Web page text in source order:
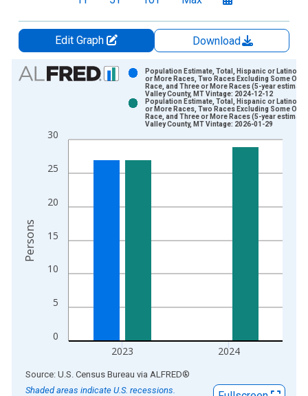
Edit Graph
Download
Chart
View as data table, Chart
The chart has 1 X axis displaying xAxis. Data ranges from
The chart has 2 Y axes displaying Persons and yAxisRight.
0
5
10
15
20
25
30
2023 2024
Population Estimate, Total, Hispanic or Latino,
or More Races, Two Races Excluding Some
Race, and Three or More Races (5-year
Valley County, MT Vintage: 2024-12-12
Population Estimate, Total, Hispanic or Latino,
or More Races, Two Races Excluding Some
Race, and Three or More Races (5-year
Valley County, MT Vintage: 2026-01-29
Persons
End of interactive chart.
Source: U.S. Census Bureau via ALFRED®
Shaded areas indicate U.S. recessions.